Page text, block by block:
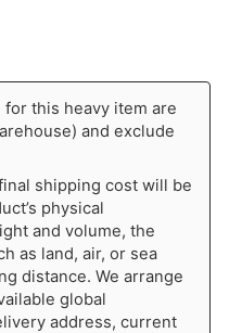
for this heavy item are
and exclude
shipping cost will be
physical
and volume, the
as land, air, or sea
distance. We arrange
global
address, current